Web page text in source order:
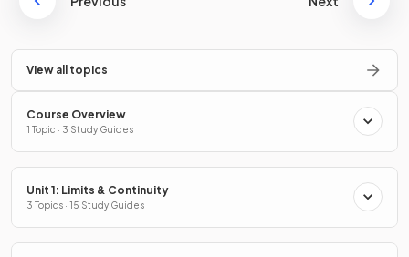
View all topics
Course Overview
1 Topic · 3 Study Guides
Unit 1: Limits & Continuity
3 Topics · 15 Study Guides